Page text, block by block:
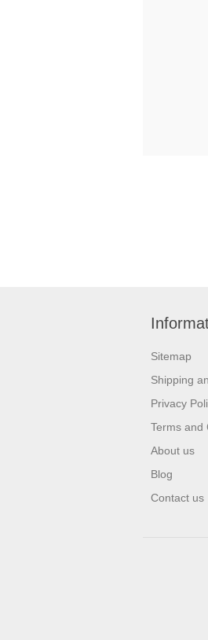
Sitemap
Shipping
Privacy
Terms and
About us
Blog
Contact us